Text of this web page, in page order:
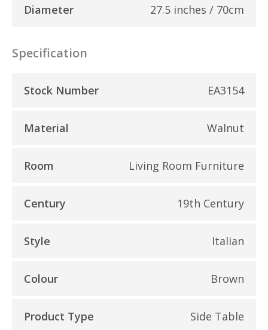
Diameter 27.5 inches / 70cm
Specification
Stock Number EA3154
Material Walnut
Room Living Room Furniture
Century 19th Century
Style Italian
Colour Brown
Product Type Side Table